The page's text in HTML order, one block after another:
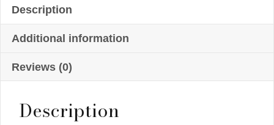
Description
Additional information
Reviews (0)
Description